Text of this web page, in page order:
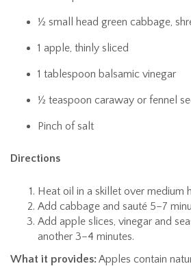
½ small head green cabbage,
1 apple, thinly sliced
1 tablespoon balsamic vinegar
½ teaspoon caraway or fennel
Pinch of salt
Directions
Heat oil in a skillet over medium
Add cabbage and sauté 5–7
Add apple slices, vinegar and
another 3–4 minutes.
What it provides:Apples contain